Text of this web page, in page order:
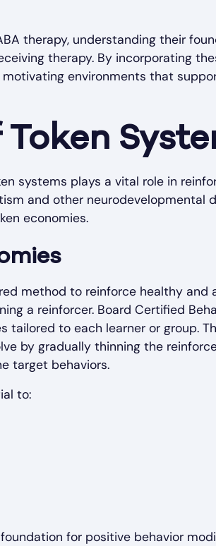
therapy, understanding their
therapy. By incorporating
environments that
systems plays a vital role in
and other neurodevelopmental
economies.
method to reinforce healthy and
a reinforcer. Board Certified
tailored to each learner or group.
by gradually thinning the
target behaviors.
to:
for positive behavior